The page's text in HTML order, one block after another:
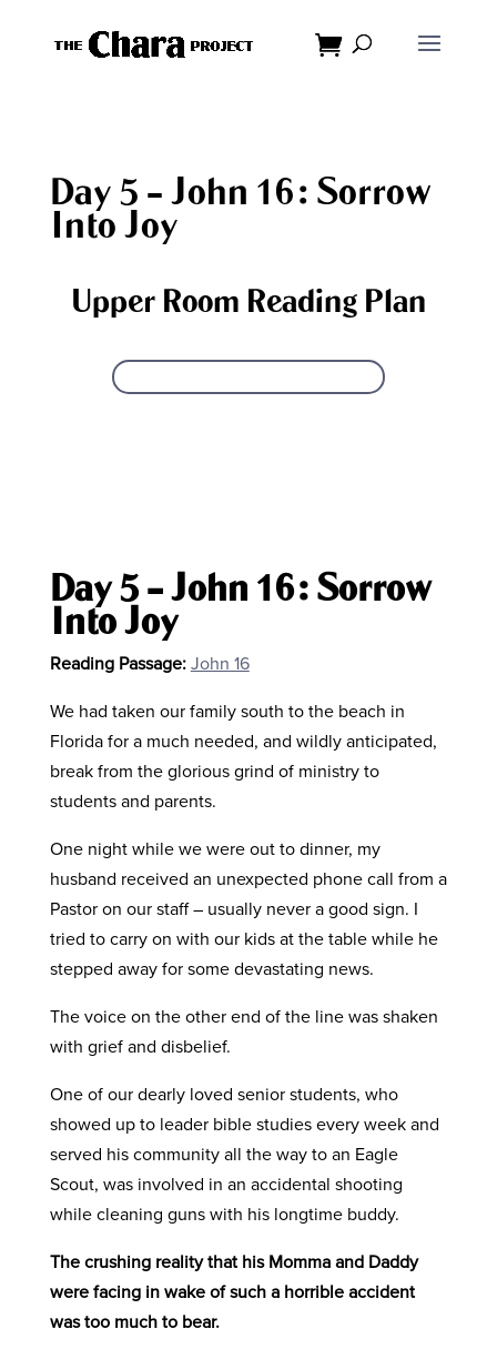
window
Day 5 – John 16: Sorrow
Into Joy
Upper Room Reading Plan
Day 5 – John 16: Sorrow
Into Joy
Reading Passage: John 16
We had taken our family south to the beach in
Florida for a much needed, and wildly anticipated,
break from the glorious grind of ministry to
students and parents.
One night while we were out to dinner, my
husband received an unexpected phone call from a
Pastor on our staff – usually never a good sign. I
tried to carry on with our kids at the table while he
stepped away for some devastating news.
The voice on the other end of the line was shaken
with grief and disbelief.
One of our dearly loved senior students, who
showed up to leader bible studies every week and
served his community all the way to an Eagle
Scout, was involved in an accidental shooting
while cleaning guns with his longtime buddy.
The crushing reality that his Momma and Daddy
were facing in wake of such a horrible accident
was too much to bear.